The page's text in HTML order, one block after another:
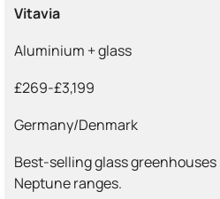
Vitavia
Aluminium + glass
£269-£3,199
Germany/Denmark
Best-selling glass greenhouses
Neptune ranges.